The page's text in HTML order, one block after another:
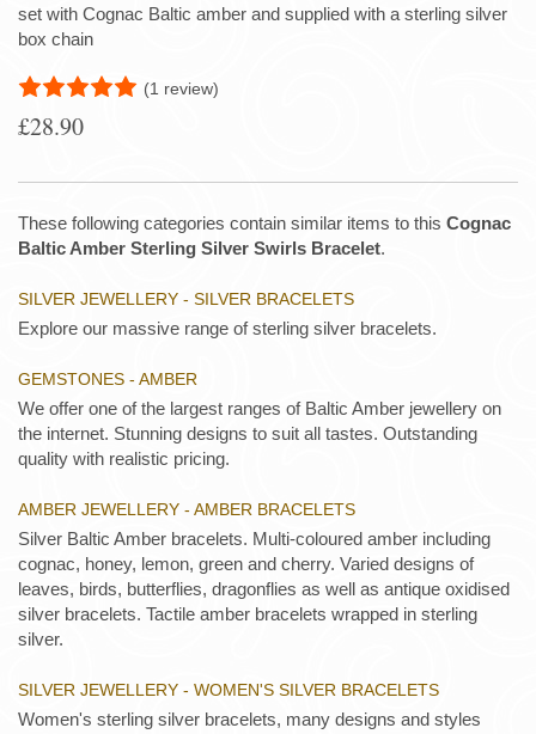
set with Cognac Baltic amber and supplied with a sterling silver
box chain
(1 review)
£28.90
These following categories contain similar items to this Cognac
Baltic Amber Sterling Silver Swirls Bracelet.
SILVER JEWELLERY - SILVER BRACELETS
Explore our massive range of sterling silver bracelets.
GEMSTONES - AMBER
We offer one of the largest ranges of Baltic Amber jewellery on
the internet. Stunning designs to suit all tastes. Outstanding
quality with realistic pricing.
AMBER JEWELLERY - AMBER BRACELETS
Silver Baltic Amber bracelets. Multi-coloured amber including
cognac, honey, lemon, green and cherry. Varied designs of
leaves, birds, butterflies, dragonflies as well as antique oxidised
silver bracelets. Tactile amber bracelets wrapped in sterling
silver.
SILVER JEWELLERY - WOMEN'S SILVER BRACELETS
Women's sterling silver bracelets, many designs and styles